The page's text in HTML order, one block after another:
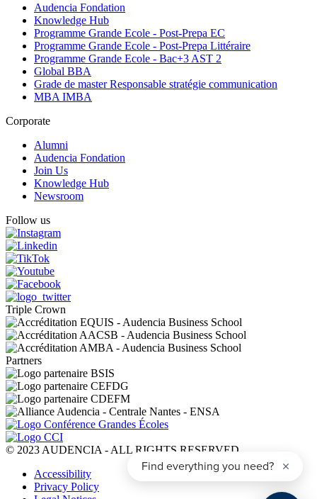
Audencia Fondation
Knowledge Hub
Programme Grande Ecole - Post-Prepa EC
Programme Grande Ecole - Post-Prepa Littéraire
Programme Grande Ecole - Bac+3 AST 2
Global BBA
Grade de master Responsable stratégie communication
MBA IMBA
Corporate
Alumni
Audencia Fondation
Join Us
Knowledge Hub
Newsroom
Follow us
Triple Crown
Partners
© 2023 AUDENCIA - ALL RIGHTS RESERVED
Pied
Accessibility
Privacy Policy